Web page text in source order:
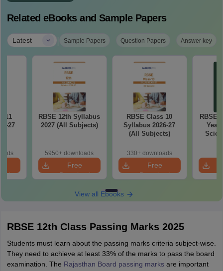
Related eBooks and Sample Papers
Latest | Sample Papers Question Papers Answer key
11
27
RBSE 12th Syllabus
2027 (All Subjects)
5950+ downloads
Free
Download
RBSE Class 10
Syllabus 2026-27
(All Subjects)
330+ downloads
Free
Download
RBSE
View all Ebooks
RBSE 12th Class Passing Marks 2025
Students must learn about the passing marks criteria subject-wise.
They need to achieve at least 33% of the marks to pass the board
examination. The Rajasthan Board passing marksare important